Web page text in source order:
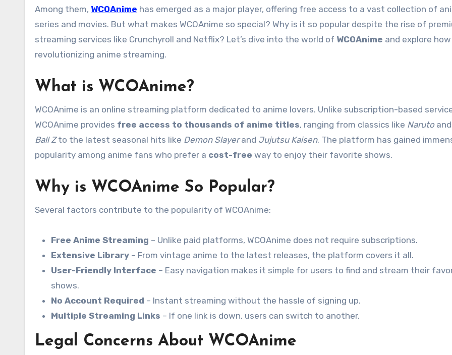
Among them, WCOAnime has emerged as a major player, offering free access to a vast collection of
series and movies. But what makes WCOAnime so special? Why is it so popular despite the rise of
streaming services like Crunchyroll and Netflix? Let’s dive into the world of WCOAnime and explore
revolutionizing anime streaming.
What is WCOAnime?
WCOAnime is an online streaming platform dedicated to anime lovers. Unlike subscription-based
WCOAnime provides free access to thousands of anime titles, ranging from classics like Naruto
Ball Zto the latest seasonal hits like Demon Slayerand Jujutsu Kaisen. The platform has gained
popularity among anime fans who prefer a cost-free way to enjoy their favorite shows.
Why is WCOAnime So Popular?
Several factors contribute to the popularity of WCOAnime:
Free Anime Streaming – Unlike paid platforms, WCOAnime does not require subscriptions.
Extensive Library – From vintage anime to the latest releases, the platform covers it all.
User-Friendly Interface – Easy navigation makes it simple for users to find and stream their
shows.
No Account Required – Instant streaming without the hassle of signing up.
Multiple Streaming Links – If one link is down, users can switch to another.
Legal Concerns About WCOAnime